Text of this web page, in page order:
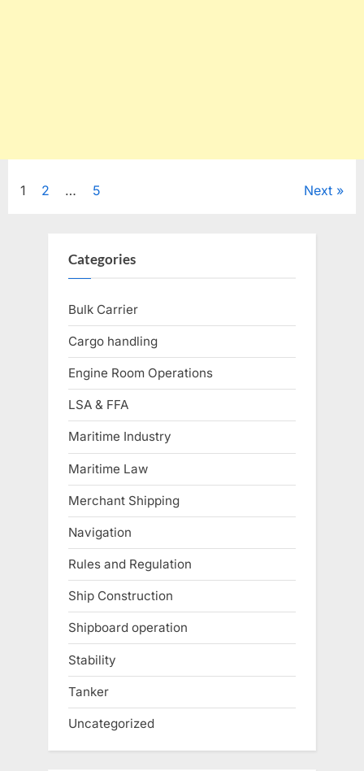
Posts
1 2 … 5 Next
Categories
Bulk Carrier
Cargo handling
Engine Room Operations
LSA & FFA
Maritime Industry
Maritime Law
Merchant Shipping
Navigation
Rules and Regulation
Ship Construction
Shipboard operation
Stability
Tanker
Uncategorized